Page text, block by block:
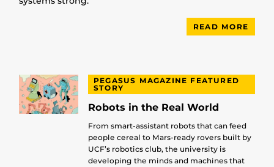
READ MORE
PEGASUS MAGAZINE FEATURED
STORY
Robots in the Real World
From smart-assistant robots that can feed
people cereal to Mars-ready rovers built by
UCF’s robotics club, the university is
developing the minds and machines that